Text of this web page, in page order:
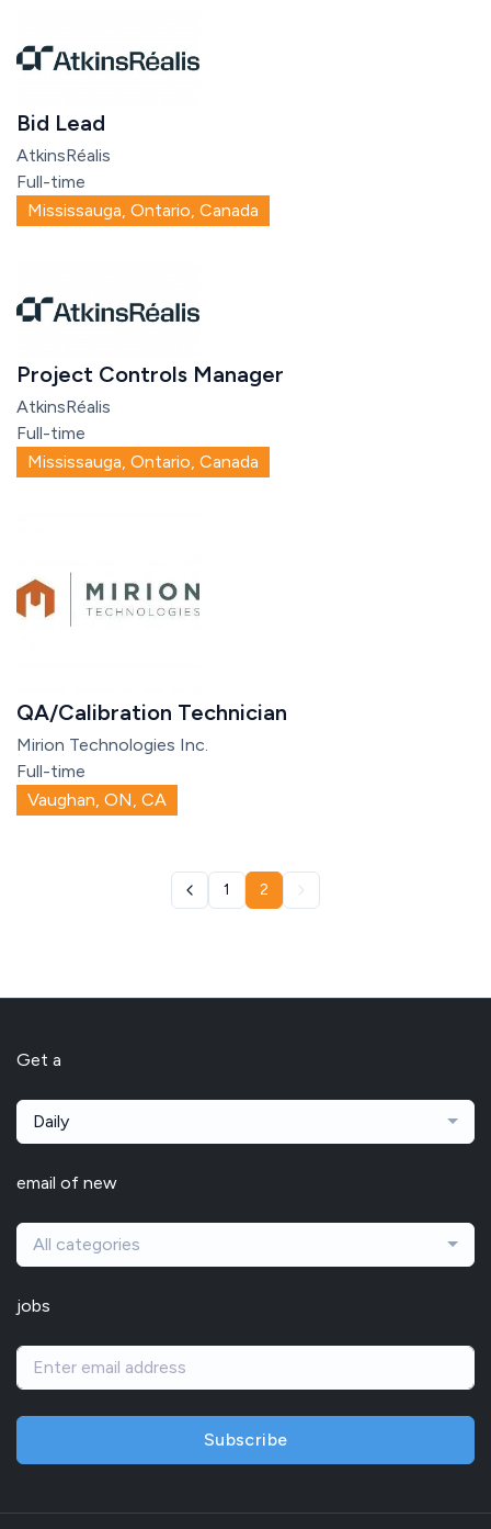
Bid Lead
AtkinsRéalis
Full-time
Mississauga, Ontario, Canada
Project Controls Manager
AtkinsRéalis
Full-time
Mississauga, Ontario, Canada
QA/Calibration Technician
Mirion Technologies Inc.
Full-time
Vaughan, ON, CA
1 2
Get a
Daily
email of new
All categories
jobs
Subscribe